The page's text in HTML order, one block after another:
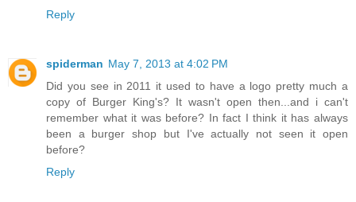
Reply
spiderman May 7, 2013 at 4:02 PM
Did you see in 2011 it used to have a logo pretty much a
copy of Burger King's? It wasn't open then...and i can't
remember what it was before? In fact I think it has always
been a burger shop but I've actually not seen it open
before?
Reply